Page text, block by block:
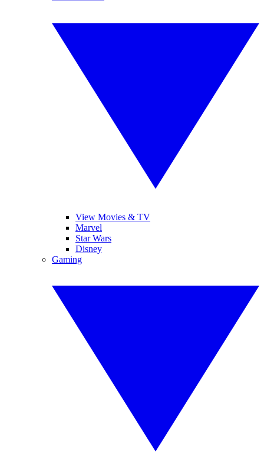
View Movies & TV
Marvel
Star Wars
Disney
Gaming